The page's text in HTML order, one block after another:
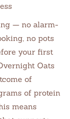
— no alarm-
no pots
your first
Oats
of
of protein
means